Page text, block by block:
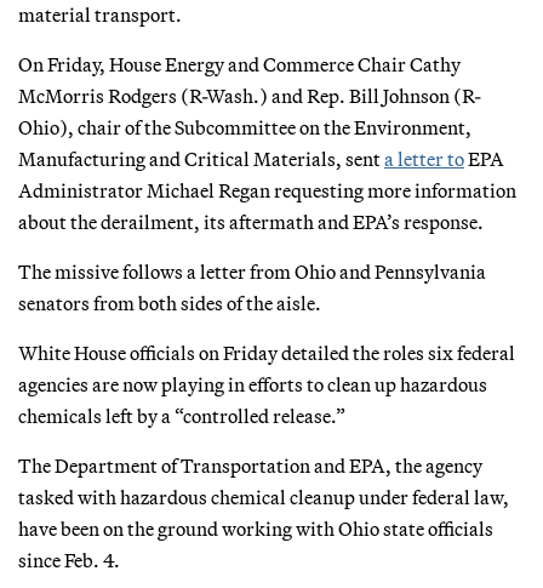
material transport.
On Friday, House Energy and Commerce Chair Cathy
McMorris Rodgers (R-Wash.) and Rep. Bill Johnson (R-
Ohio), chair of the Subcommittee on the Environment,
Manufacturing and Critical Materials, senta letter toEPA
Administrator Michael Regan requesting more information
about the derailment, its aftermath and EPA’s response.
The missive follows a letter from Ohio and Pennsylvania
senators from both sides of the aisle.
White House officials on Friday detailed the roles six federal
agencies are now playing in efforts to clean up hazardous
chemicals left by a “controlled release.”
The Department of Transportation and EPA, the agency
tasked with hazardous chemical cleanup under federal law,
have been on the ground working with Ohio state officials
since Feb. 4.